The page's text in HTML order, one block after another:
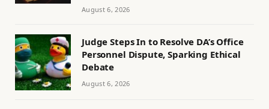
August 6, 2026
Judge Steps In to Resolve DA’s Office
Personnel Dispute, Sparking Ethical
Debate
August 6, 2026